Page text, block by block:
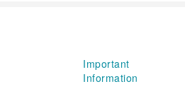
Important
Information